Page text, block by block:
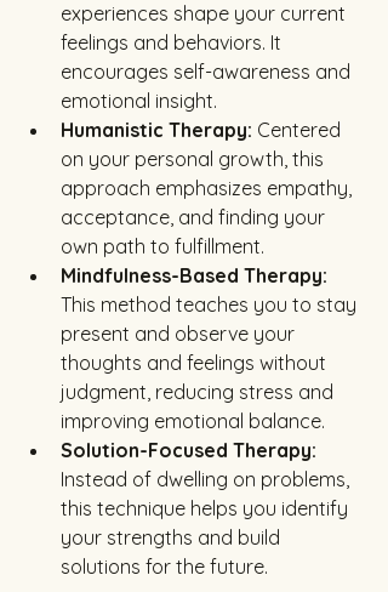
experiences shape your current
feelings and behaviors. It
encourages self-awareness and
emotional insight.
Humanistic Therapy: Centered
on your personal growth, this
approach emphasizes empathy,
acceptance, and finding your
own path to fulfillment.
Mindfulness-Based Therapy:
This method teaches you to stay
present and observe your
thoughts and feelings without
judgment, reducing stress and
improving emotional balance.
Solution-Focused Therapy:
Instead of dwelling on problems,
this technique helps you identify
your strengths and build
solutions for the future.